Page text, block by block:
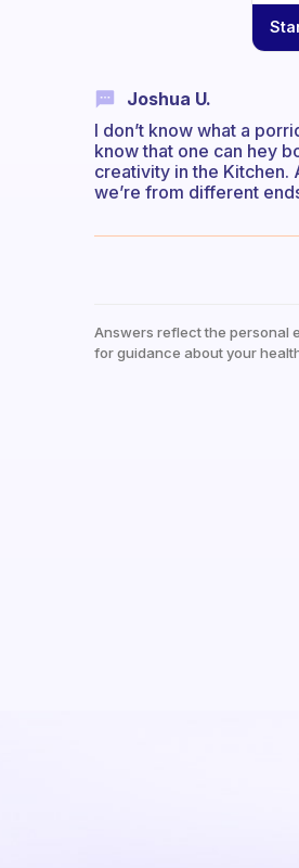
Joshua U.
I don’t know what a
know that one can hey
creativity in the Kitchen.
we’re from different
Answers reflect the personal
for guidance about your